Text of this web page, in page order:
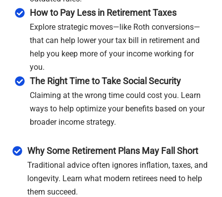
How to Pay Less in Retirement Taxes
Explore strategic moves—like Roth conversions—
that can help lower your tax bill in retirement and
help you keep more of your income working for
you.
The Right Time to Take Social Security
Claiming at the wrong time could cost you. Learn
ways to help optimize your benefits based on your
broader income strategy.
Why Some Retirement Plans May Fall Short
Traditional advice often ignores inflation, taxes, and
longevity. Learn what modern retirees need to help
them succeed.